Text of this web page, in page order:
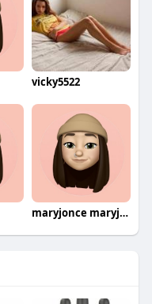
vicky5522
maryjonce maryjonce